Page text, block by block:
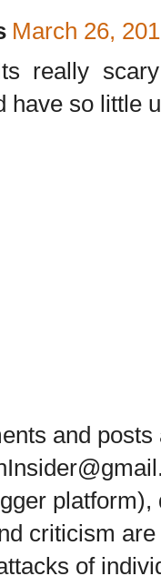
March 26,
really
have so little
and
criticism
of